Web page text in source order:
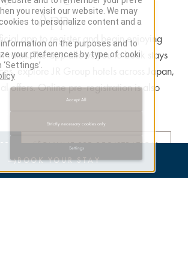
→BOOK YOUR STAY
App
app to register and begin enjoying
rates. The app allows you to book stays
explore JR Group hotels across Japan,
offers. Online pre-registration is also
ONLINE PRE-REGISTRATION
you revisit our website. We may
to personalize content and a
information on the purposes and to
your preferences by type of cooki
Accept All
Strictly necessary cookies only
Settings